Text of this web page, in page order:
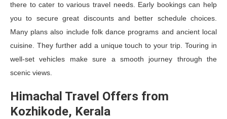
there to cater to various travel needs. Early bookings can help
you to secure great discounts and better schedule choices.
Many plans also include folk dance programs and ancient local
cuisine. They further add a unique touch to your trip. Touring in
well-set vehicles make sure a smooth journey through the
scenic views.
Himachal Travel Offers from
Kozhikode, Kerala